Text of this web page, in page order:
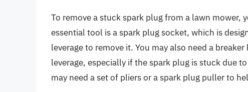
To remove a stuck spark plug from a lawn mower,
essential tool is a spark plug socket, which is
leverage to remove it. You may also need a
leverage, especially if the spark plug is stuck due
may need a set of pliers or a spark plug puller to